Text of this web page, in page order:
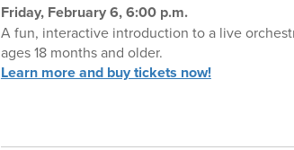
Friday, February 6, 6:00 p.m.
A fun, interactive introduction to a live
ages 18 months and older.
Learn more and buy tickets now!